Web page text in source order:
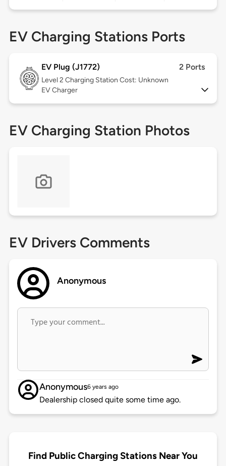
EV Charging Stations Ports
EV Plug (J1772) 2 Ports
Level 2 Charging Station Cost: Unknown
EV Charger
EV Charging Station Photos
EV Drivers Comments
Anonymous
Anonymous6 years ago
Dealership closed quite some time ago.
Find Public Charging Stations Near You